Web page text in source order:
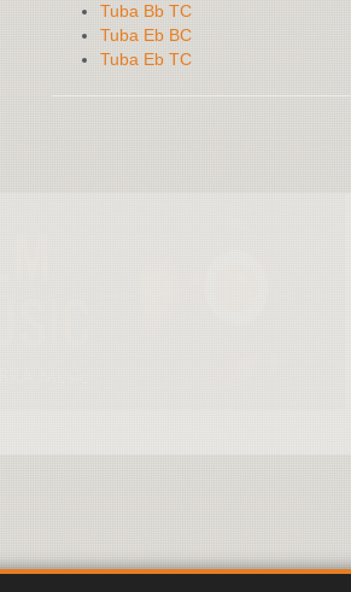
Tuba Bb TC
Tuba Eb BC
Tuba Eb TC